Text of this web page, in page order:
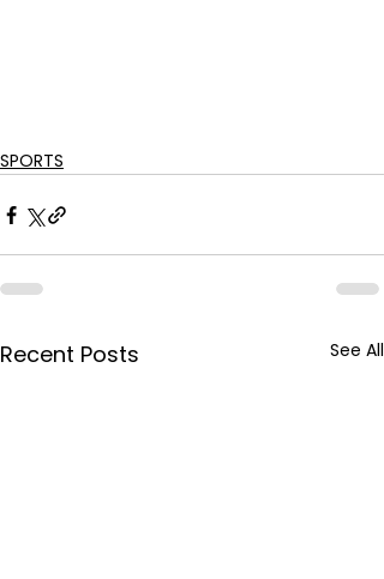
SPORTS
Recent Posts See All